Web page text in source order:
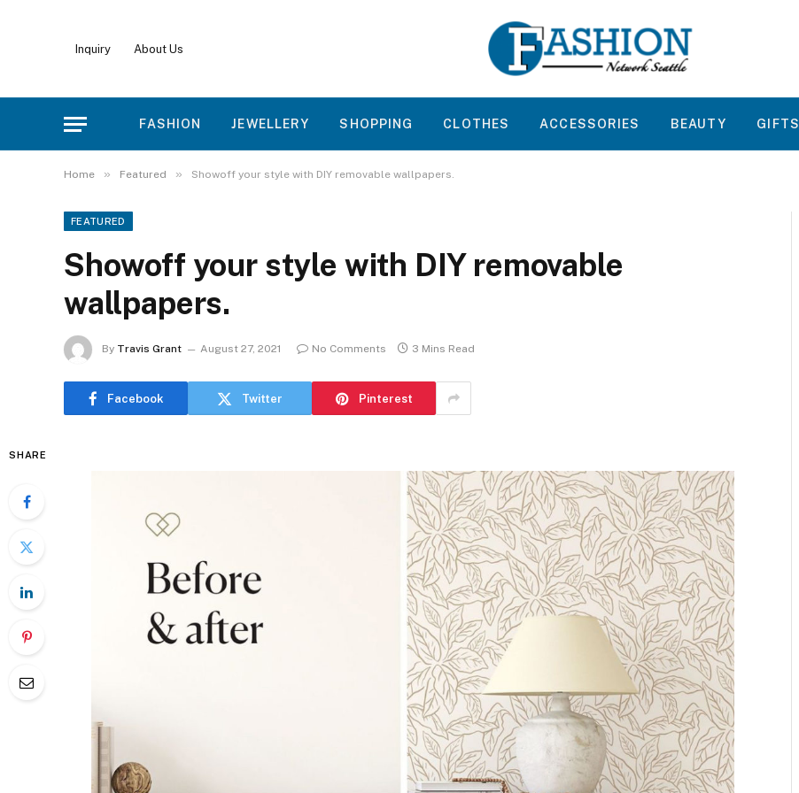
Inquiry About Us
FASHION JEWELLERY SHOPPING CLOTHES ACCESSORIES BEAUTY GIFTS
Home » Featured » Showoff your style with DIY removable wallpapers.
FEATURED
Showoff your style with DIY removable
wallpapers.
By Travis Grant August 27, 2021 No Comments 3 Mins Read
Facebook Twitter Pinterest
SHARE
Turning Morning Coffee Into
Marketing With Custom Coffee
Mugs
Tereso sobo April 14, 2026 0